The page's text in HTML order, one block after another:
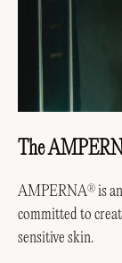
The
AMPERNA® is
committed to
sensitive skin.